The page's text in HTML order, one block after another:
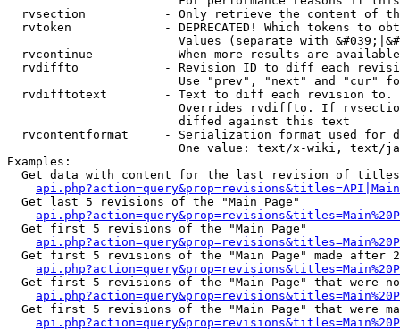
rvsection           - Only retrieve the content of
rvtoken             - DEPRECATED! Which tokens to
Values (separate with
rvcontinue          - When more results are
rvdiffto            - Revision ID to diff each
Use "prev", "next" and "cur"
rvdifftotext        - Text to diff each revision
Overrides rvdiffto. If
                        diffed against this text
rvcontentformat     - Serialization format used for
One value: text/x-wiki, text/
Examples:
Get data with content for the last revision of
  Get last 5 revisions of the "Main Page"
  Get first 5 revisions of the "Main Page"
Get first 5 revisions of the "Main Page" made after
Get first 5 revisions of the "Main Page" that were
Get first 5 revisions of the "Main Page" that were